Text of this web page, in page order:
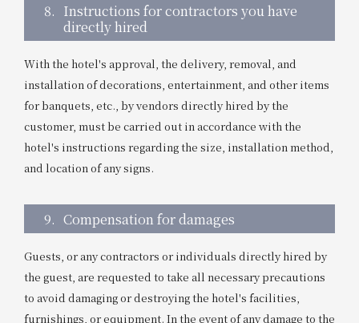
8. Instructions for contractors you have
directly hired
With the hotel's approval, the delivery, removal, and
installation of decorations, entertainment, and other items
for banquets, etc., by vendors directly hired by the
customer, must be carried out in accordance with the
hotel's instructions regarding the size, installation method,
and location of any signs.
9. Compensation for damages
Guests, or any contractors or individuals directly hired by
the guest, are requested to take all necessary precautions
to avoid damaging or destroying the hotel's facilities,
furnishings, or equipment. In the event of any damage to the